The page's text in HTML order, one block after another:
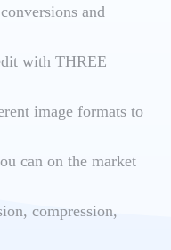
and
with THREE
image formats to
can on the market
compression,